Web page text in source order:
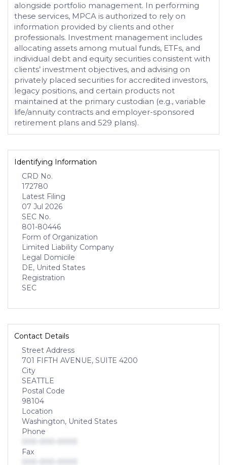
alongside portfolio management. In performing
these services, MPCA is authorized to rely on
information provided by clients and other
professionals. Investment management includes
allocating assets among mutual funds, ETFs, and
individual debt and equity securities consistent with
clients’ investment objectives, and advising on
privately placed securities for accredited investors,
legacy positions, and certain products not
maintained at the primary custodian (e.g., variable
life/annuity contracts and employer-sponsored
retirement plans and 529 plans).
Identifying Information
CRD No.
172780
Latest Filing
07 Jul 2026
SEC No.
801-80446
Form of Organization
Limited Liability Company
Legal Domicile
DE, United States
Registration
SEC
Contact Details
Street Address
701 FIFTH AVENUE, SUITE 4200
City
SEATTLE
Postal Code
98104
Location
Washington, United States
Phone
Fax